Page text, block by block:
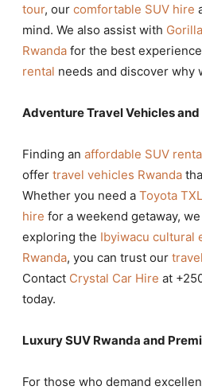
tour, our comfortable SUV hire
mind. We also assist with
Rwanda for the best
rental needs and discover why
Adventure Travel Vehicles
Finding an affordable SUV
offer travel vehicles Rwanda
Whether you need a Toyota
hire for a weekend getaway,
exploring the Ibyiwacu cultural
Rwanda, you can trust our
Contact Crystal Car Hire at
today.
Luxury SUV Rwanda and
For those who demand